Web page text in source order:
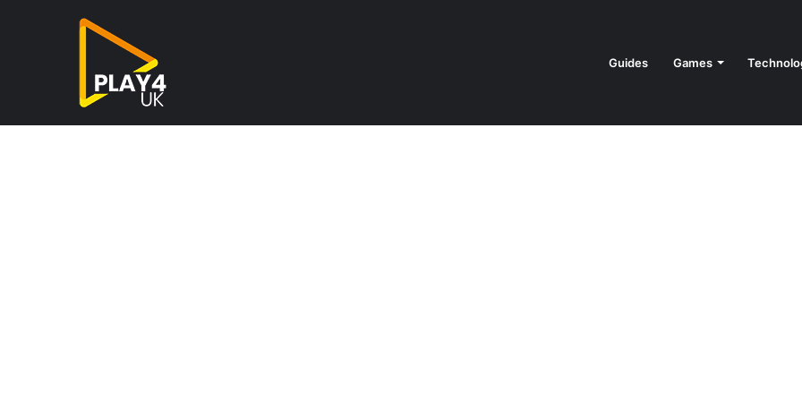
Guides Games